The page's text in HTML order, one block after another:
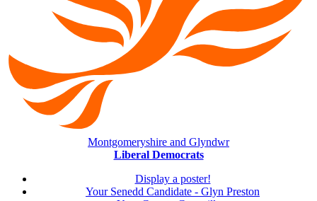
Montgomeryshire and Glyndwr
Liberal Democrats
Display a poster!
Your Senedd Candidate - Glyn Preston